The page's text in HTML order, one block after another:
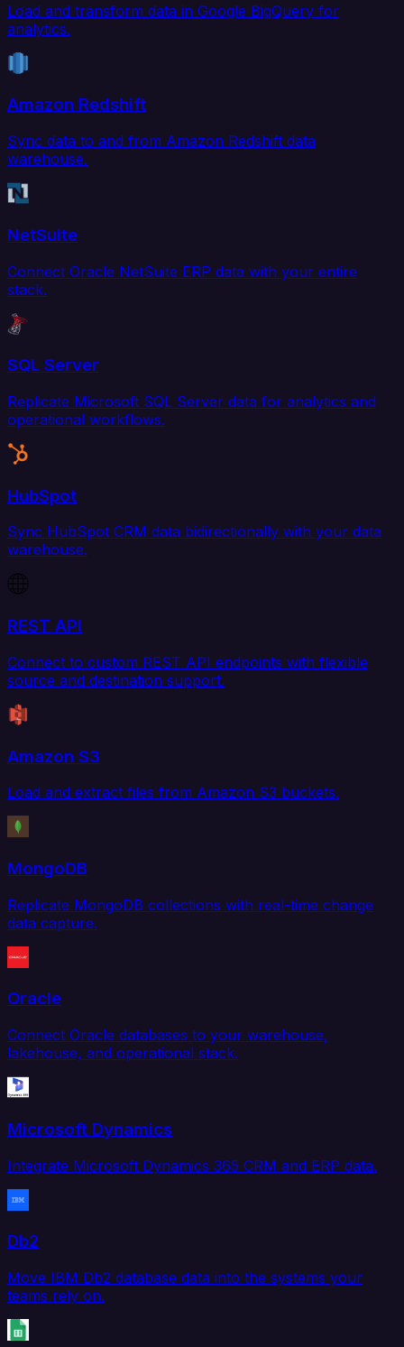
Load and transform data in Google BigQuery for
analytics.
Amazon Redshift
Sync data to and from Amazon Redshift data
warehouse.
NetSuite
Connect Oracle NetSuite ERP data with your entire
stack.
SQL Server
Replicate Microsoft SQL Server data for analytics and
operational workflows.
HubSpot
Sync HubSpot CRM data bidirectionally with your data
warehouse.
REST API
Connect to custom REST API endpoints with flexible
source and destination support.
Amazon S3
Load and extract files from Amazon S3 buckets.
MongoDB
Replicate MongoDB collections with real-time change
data capture.
Oracle
Connect Oracle databases to your warehouse,
lakehouse, and operational stack.
Microsoft Dynamics
Integrate Microsoft Dynamics 365 CRM and ERP data.
Db2
Move IBM Db2 database data into the systems your
teams rely on.